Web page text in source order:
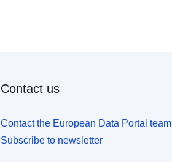
Contact us
Contact the European Data Portal team
Subscribe to newsletter